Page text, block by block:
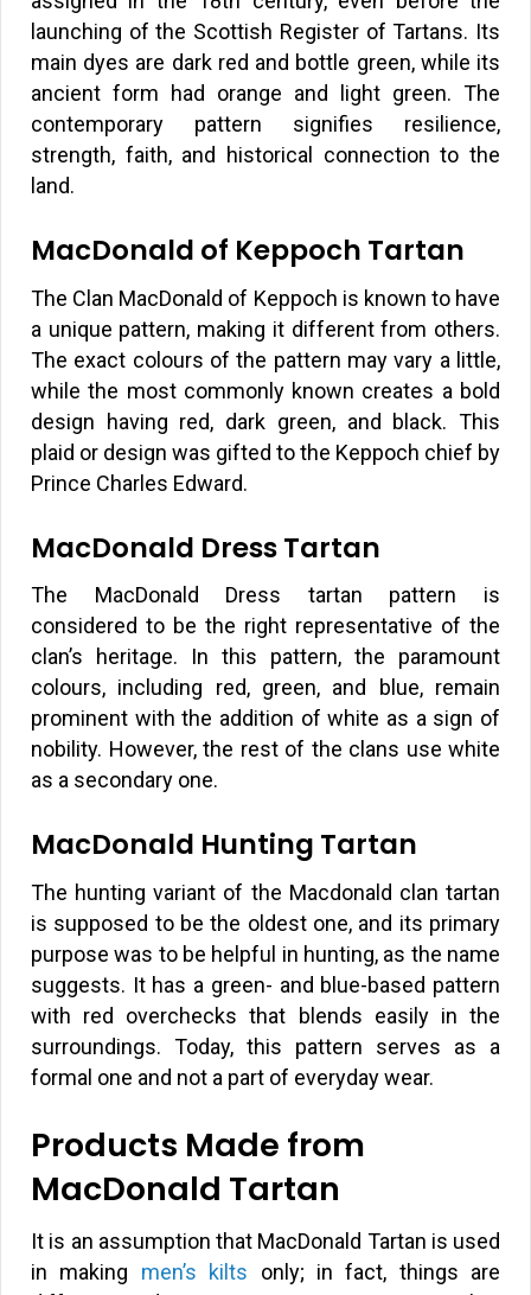
launching of the Scottish Register of Tartans. Its
main dyes are dark red and bottle green, while its
ancient form had orange and light green. The
contemporary pattern signifies resilience,
strength, faith, and historical connection to the
land.
MacDonald of Keppoch Tartan
The Clan MacDonald of Keppoch is known to have
a unique pattern, making it different from others.
The exact colours of the pattern may vary a little,
while the most commonly known creates a bold
design having red, dark green, and black. This
plaid or design was gifted to the Keppoch chief by
Prince Charles Edward.
MacDonald Dress Tartan
The MacDonald Dress tartan pattern is
considered to be the right representative of the
clan’s heritage. In this pattern, the paramount
colours, including red, green, and blue, remain
prominent with the addition of white as a sign of
nobility. However, the rest of the clans use white
as a secondary one.
MacDonald Hunting Tartan
The hunting variant of the Macdonald clan tartan
is supposed to be the oldest one, and its primary
purpose was to be helpful in hunting, as the name
suggests. It has a green- and blue-based pattern
with red overchecks that blends easily in the
surroundings. Today, this pattern serves as a
formal one and not a part of everyday wear.
Products Made from
MacDonald Tartan
It is an assumption that MacDonald Tartan is used
in making men’s kilts only; in fact, things are